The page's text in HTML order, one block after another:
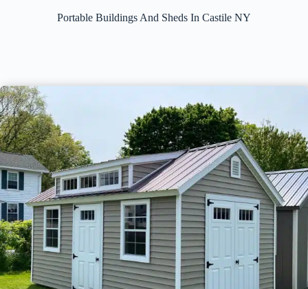
Portable Buildings And Sheds In Castile NY